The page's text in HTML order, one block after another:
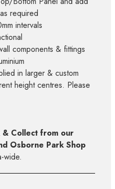
required
intervals
components & fittings
in larger & custom
height centres. Please
& Collect from our
Osborne Park Shop
wide.